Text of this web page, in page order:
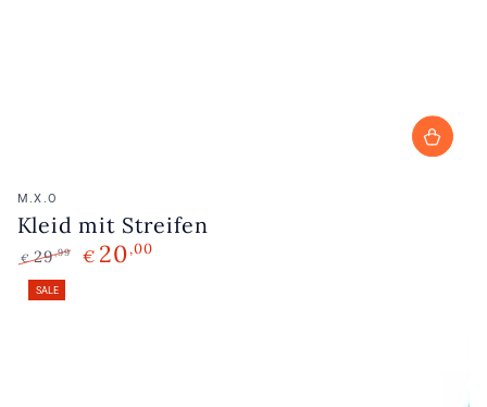
Vendor:
M.X.O
Kleid mit Streifen
Regular
price
€ 29,99 € 20,00
SALE